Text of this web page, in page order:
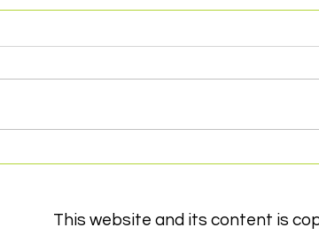
for
Thank you to
This website and its content is